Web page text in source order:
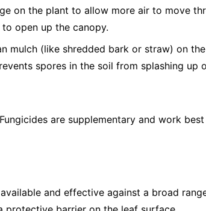
on the plant to allow more air to move
open up the canopy.
mulch (like shredded bark or straw) on
spores in the soil from splashing up
are supplementary and work
and effective against a broad